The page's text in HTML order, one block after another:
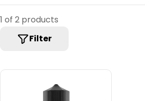
1 of 2 products
Filter